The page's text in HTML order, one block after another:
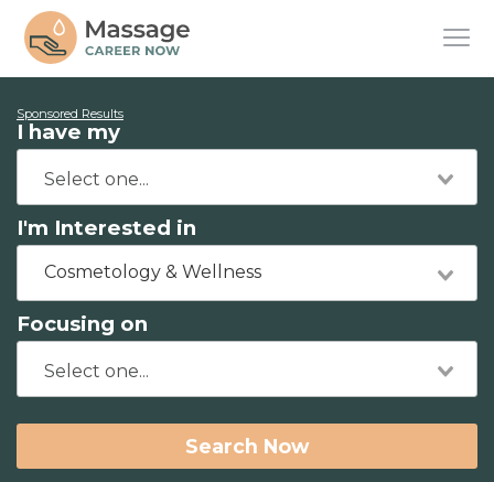
Sponsored Results
I have my
I'm Interested in
Cosmetology & Wellness
Focusing on
Search Now